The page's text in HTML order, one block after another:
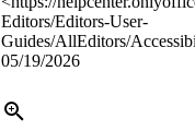
Editors/Editors-User-
Guides/AllEditors/
05/19/2026